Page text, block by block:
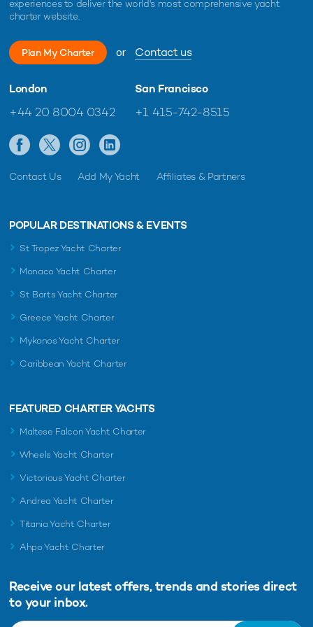
experiences to deliver the world's most comprehensive yacht
charter website.
Plan My Charter or Contact us
London
+44 20 8004 0342
San Francisco
+1 415-742-8515
Contact Us Add My Yacht Affiliates & Partners
POPULAR DESTINATIONS & EVENTS
St Tropez Yacht Charter
Monaco Yacht Charter
St Barts Yacht Charter
Greece Yacht Charter
Mykonos Yacht Charter
Caribbean Yacht Charter
FEATURED CHARTER YACHTS
Maltese Falcon Yacht Charter
Wheels Yacht Charter
Victorious Yacht Charter
Andrea Yacht Charter
Titania Yacht Charter
Ahpo Yacht Charter
Receive our latest offers, trends and stories direct
to your inbox.